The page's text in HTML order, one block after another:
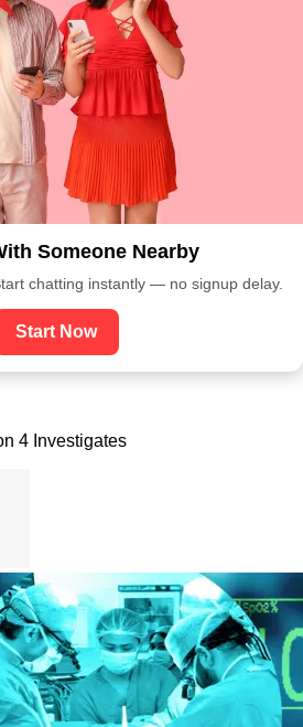
Someone Nearby
chatting instantly — no signup delay.
Start Now
4 Investigates